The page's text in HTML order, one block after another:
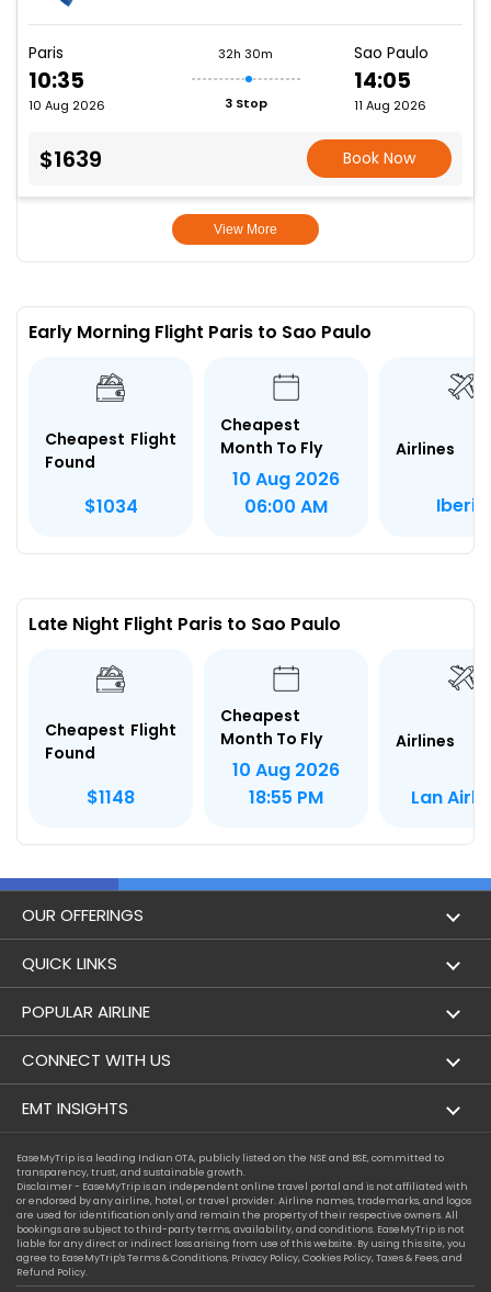
Paris
10:35
10 Aug 2026
32h 30m
3 Stop
Sao Paulo
14:05
11 Aug 2026
$1639 Book Now
View More
Early Morning Flight Paris to Sao Paulo
Cheapest Flight
Found
$1034
Cheapest
Month To Fly
10 Aug 2026
06:00 AM
Airlines
Iberia
Late Night Flight Paris to Sao Paulo
Cheapest Flight
Found
$1148
Cheapest
Month To Fly
10 Aug 2026
18:55 PM
Airlines
Lan
OUR OFFERINGS
Flight
Holidays
QUICK LINKS
London to Hong Kong Flights
London to Los Angeles Flights
London to Newark Flights
London to Boston Flights
London to Auckland Flights
POPULAR AIRLINE
Aer Lingus
Air France
Alaska Airlines
Alitalia
CONNECT WITH US
Contact Us
Instagram
EMT INSIGHTS
Achievements
Privacy Policy
Terms & Conditions
Cookie Policy
EaseMyTrip is a leading Indian OTA, publicly listed on the NSE and BSE, committed to
transparency, trust, and sustainable growth.
Disclaimer - EaseMyTrip is an independent online travel portal and is not affiliated with
or endorsed by any airline, hotel, or travel provider. Airline names, trademarks, and logos
are used for identification only and remain the property of their respective owners. All
bookings are subject to third-party terms, availability, and conditions. EaseMyTrip is not
liable for any direct or indirect loss arising from use of this website. By using this site, you
agree to EaseMyTrip'sTerms & Conditions, Privacy Policy,Cookies Policy,Taxes & Fees, and
Refund Policy.